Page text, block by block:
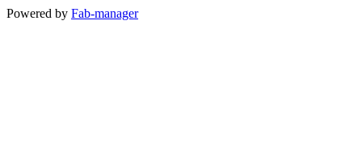
Powered by Fab-manager